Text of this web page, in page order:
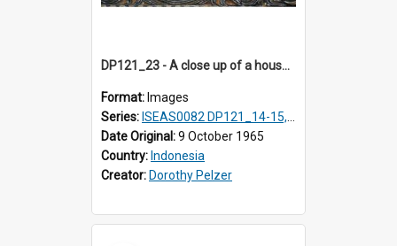
DP121_23 - A close up of a house decoration, Lumbanlobu, Toba, Sumatra, Indonesia.
Format: Images
Series: ISEAS0082 DP121_14-15, 20-28, 30-31
Date Original:9 October 1965
Country: Indonesia
Creator: Dorothy Pelzer